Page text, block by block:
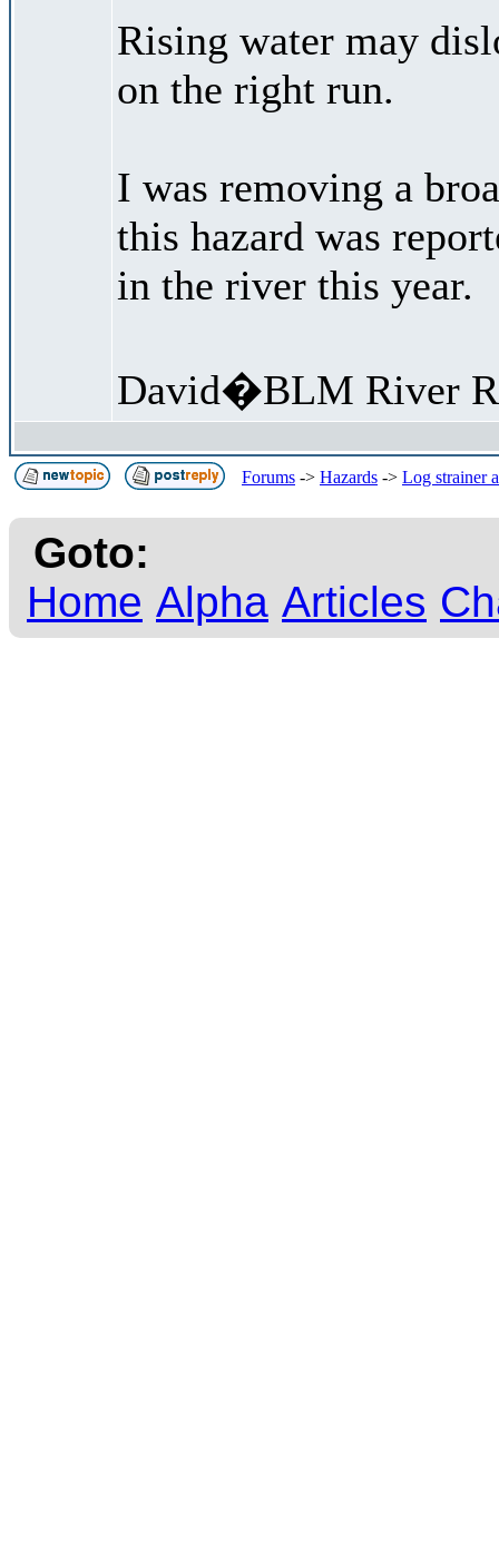
Rising water may
on the right run.
I was removing a
this hazard was
in the river this year.
David�BLM River
Forums -> Hazards -> Log strainer
Goto:
Home Alpha Articles